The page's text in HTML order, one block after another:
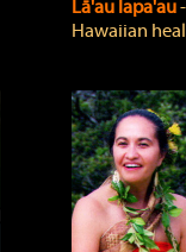
Lā'au lapa'au
Hawaiian